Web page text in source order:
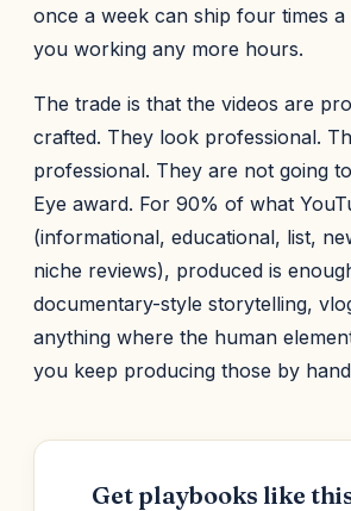
once a week can ship four times
you working any more hours.
The trade is that the videos are
crafted. They look professional.
professional. They are not going
Eye award. For 90% of what
(informational, educational, list,
niche reviews), produced is
documentary-style storytelling,
anything where the human
you keep producing those by
Get playbooks like